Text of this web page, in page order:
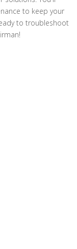
to keep your
to troubleshoot